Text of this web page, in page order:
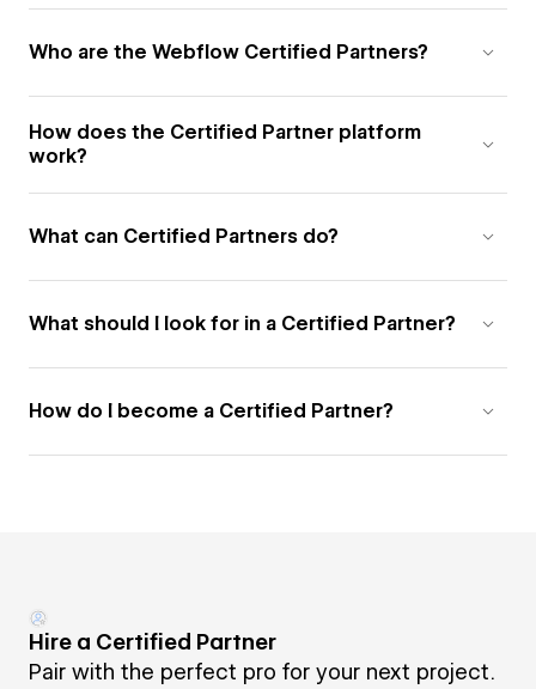
Who are the Webflow Certified Partners?
How does the Certified Partner platform
work?
What can Certified Partners do?
What should I look for in a Certified Partner?
How do I become a Certified Partner?
Hire a Certified Partner
Pair with the perfect pro for your next project.